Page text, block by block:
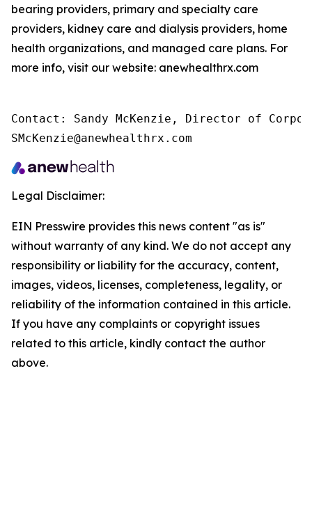
bearing providers, primary and specialty care
providers, kidney care and dialysis providers, home
health organizations, and managed care plans. For
more info, visit our website: anewhealthrx.com
Contact: Sandy McKenzie, Director of
SMcKenzie@anewhealthrx.com
Legal Disclaimer:
EIN Presswire provides this news content "as is"
without warranty of any kind. We do not accept any
responsibility or liability for the accuracy, content,
images, videos, licenses, completeness, legality, or
reliability of the information contained in this article.
If you have any complaints or copyright issues
related to this article, kindly contact the author
above.